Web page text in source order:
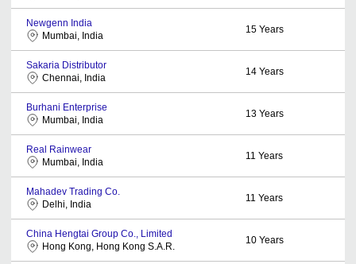
Newgenn India
Mumbai, India
15 Years
Sakaria Distributor
Chennai, India
14 Years
Burhani Enterprise
Mumbai, India
13 Years
Real Rainwear
Mumbai, India
11 Years
Mahadev Trading Co.
Delhi, India
11 Years
China Hengtai Group Co., Limited
Hong Kong, Hong Kong S.A.R.
10 Years